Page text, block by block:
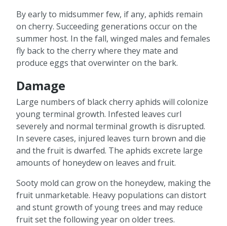
By early to midsummer few, if any, aphids remain
on cherry. Succeeding generations occur on the
summer host. In the fall, winged males and females
fly back to the cherry where they mate and
produce eggs that overwinter on the bark.
Damage
Large numbers of black cherry aphids will colonize
young terminal growth. Infested leaves curl
severely and normal terminal growth is disrupted.
In severe cases, injured leaves turn brown and die
and the fruit is dwarfed. The aphids excrete large
amounts of honeydew on leaves and fruit.
Sooty mold can grow on the honeydew, making the
fruit unmarketable. Heavy populations can distort
and stunt growth of young trees and may reduce
fruit set the following year on older trees.